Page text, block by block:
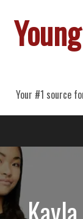
Your #1 source
Primary
Menu
content